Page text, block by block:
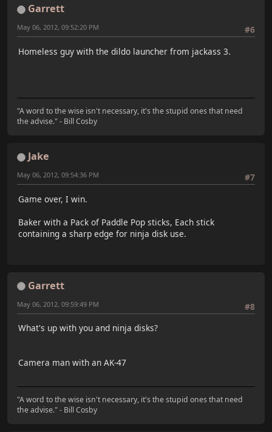
Garrett
#6
May 06, 2012, 09:52:20 PM
Homeless guy with the dildo launcher from jackass 3.
"A word to the wise isn't necessary, it's the stupid ones that need
the advise." - Bill Cosby
Jake
#7
May 06, 2012, 09:54:36 PM
Game over, I win.
Baker with a Pack of Paddle Pop sticks, Each stick
containing a sharp edge for ninja disk use.
Garrett
#8
May 06, 2012, 09:59:49 PM
What's up with you and ninja disks?
Camera man with an AK-47
"A word to the wise isn't necessary, it's the stupid ones that need
the advise." - Bill Cosby